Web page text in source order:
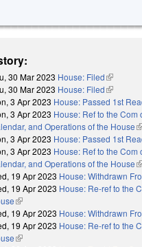
30 Mar 2023 House: Filed(link is
30 Mar 2023 House: Filed(link is
3 Apr 2023 House: Passed 1st
3 Apr 2023 House: Ref to the
and Operations of the House
3 Apr 2023 House: Passed 1st
3 Apr 2023 House: Ref to the
and Operations of the House
19 Apr 2023 House: Withdrawn
19 Apr 2023 House: Re-ref to the
(link is external)
19 Apr 2023 House: Withdrawn
19 Apr 2023 House: Re-ref to the
(link is external)